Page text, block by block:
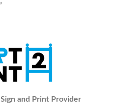
and Print Provider